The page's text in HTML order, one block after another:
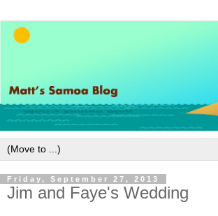
Friday, September 27, 2013
Jim and Faye's Wedding